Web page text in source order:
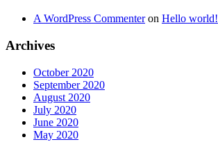
A WordPress Commenteron Hello world!
Archives
October 2020
September 2020
August 2020
July 2020
June 2020
May 2020